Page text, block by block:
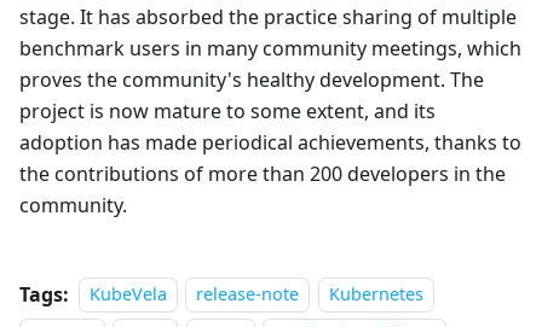
stage. It has absorbed the practice sharing of multiple
benchmark users in many community meetings, which
proves the community's healthy development. The
project is now mature to some extent, and its
adoption has made periodical achievements, thanks to
the contributions of more than 200 developers in the
community.
Tags: KubeVela release-note
Kubernetes